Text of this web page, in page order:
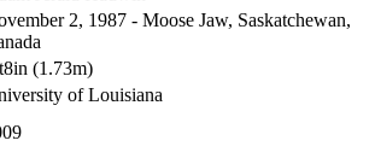
2, 1987 - Moose Jaw, Saskatchewan,
(1.73m)
of Louisiana